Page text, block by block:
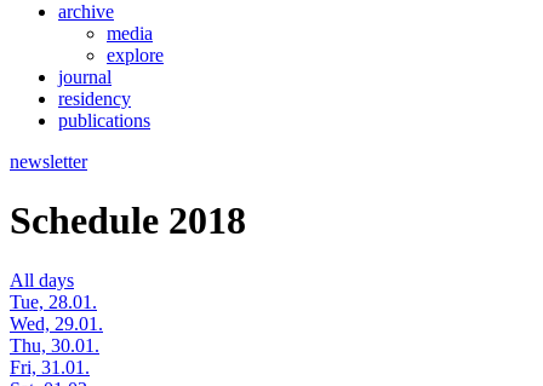
archive
media
explore
journal
residency
publications
newsletter
Schedule 2018
All days
Tue, 28.01.
Wed, 29.01.
Thu, 30.01.
Fri, 31.01.